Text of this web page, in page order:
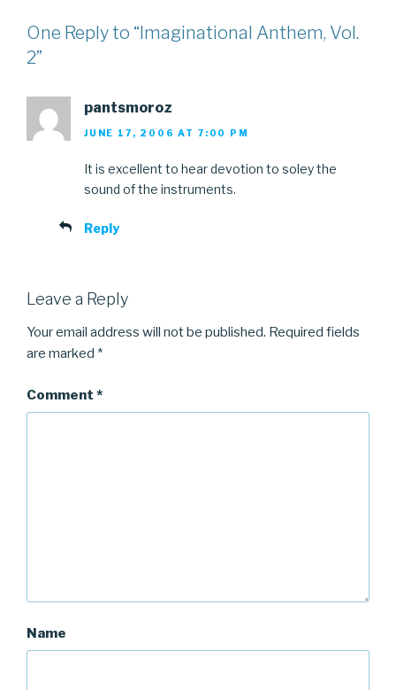
One Reply to “Imaginational Anthem, Vol.
2”
pantsmoroz
JUNE 17, 2006 AT 7:00 PM
It is excellent to hear devotion to soley the
sound of the instruments.
Reply
Leave a Reply
Your email address will not be published. Required fields
are marked *
Comment *
Name